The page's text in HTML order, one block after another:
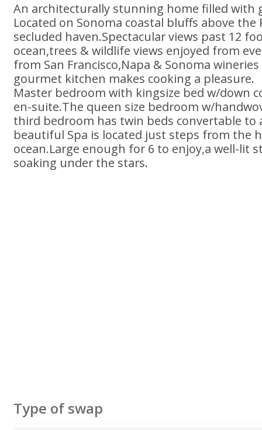
An architecturally stunning home filled with
Located on Sonoma coastal bluffs above the
secluded haven.Spectacular views past 12
ocean,trees & wildlife views enjoyed from
from San Francisco,Napa & Sonoma
gourmet kitchen makes cooking a pleasure.
Master bedroom with kingsize bed w/down
en-suite.The queen size bedroom w/
third bedroom has twin beds convertable to
beautiful Spa is located just steps from the
ocean.Large enough for 6 to enjoy,a well-lit
soaking under the stars.
Type of swap